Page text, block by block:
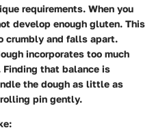
requirements. When you
develop enough gluten. This
crumbly and falls apart.
incorporates too much
that balance is
the dough as little as
pin gently.